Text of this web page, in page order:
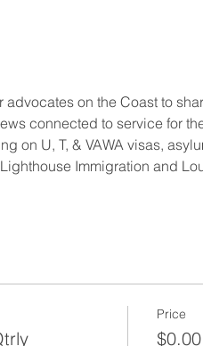
advocates on the Coast to
connected to service for
on U, T, & VAWA visas,
Immigration and
Price
$0.00